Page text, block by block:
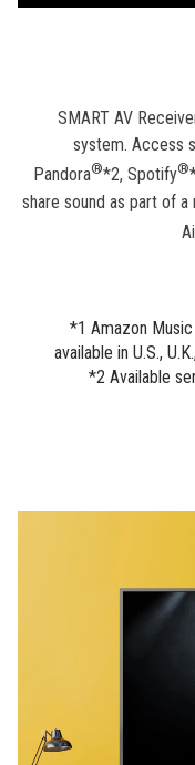
SMART AV
system. Access
Pandora®*2, Spotify®
share sound as part of
*1 Amazon
available in U.S.,
*2 Available